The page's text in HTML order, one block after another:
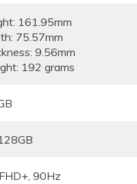
161.95mm
75.57mm
9.56mm
192 grams
90Hz